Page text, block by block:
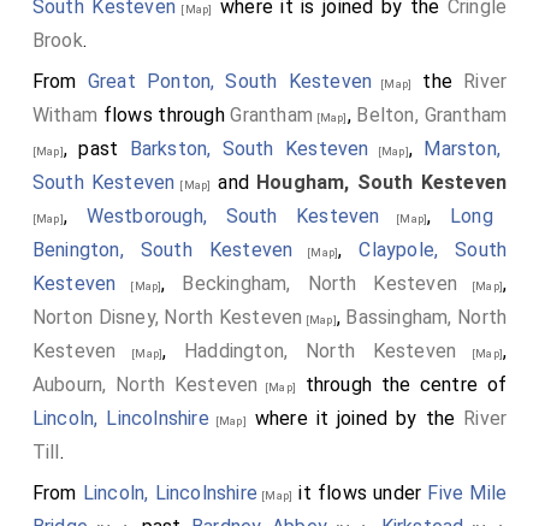
north east angle of the chapel to Thomas Hussey, son
of Sir Thomas, d.1676 aged 15 years, black marble
ledger slab above limestone tomb chest"
South Kesteven[Map] where it is joined by the Cringle
Brook.
From Great Ponton, South Kesteven [Map] the River
Witham flows throughGrantham [Map], Belton, Grantham
[Map], past Barkston, South Kesteven [Map], Marston,
South Kesteven [Map] and Hougham, South Kesteven
[Map], Westborough, South Kesteven [Map], Long
Benington, South Kesteven [Map],Claypole, South
Kesteven [Map], Beckingham, North Kesteven [Map],
Norton Disney, North Kesteven [Map], Bassingham, North
Kesteven
[Map], Haddington, North Kesteven [Map],
Aubourn, North Kesteven
[Map]
through the centre of
Lincoln, Lincolnshire [Map] where it joined by the River
Till.
From Lincoln, Lincolnshire [Map] it flows under Five Mile